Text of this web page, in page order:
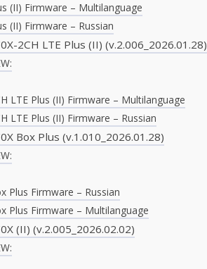
(II) Firmware – Multilanguage
(II) Firmware – Russian
2CH LTE Plus (II) (v.2.006_2026.01.28)
LTE Plus (II) Firmware – Multilanguage
LTE Plus (II) Firmware – Russian
Box Plus (v.1.010_2026.01.28)
Plus Firmware – Russian
Plus Firmware – Multilanguage
(II) (v.2.005_2026.02.02)